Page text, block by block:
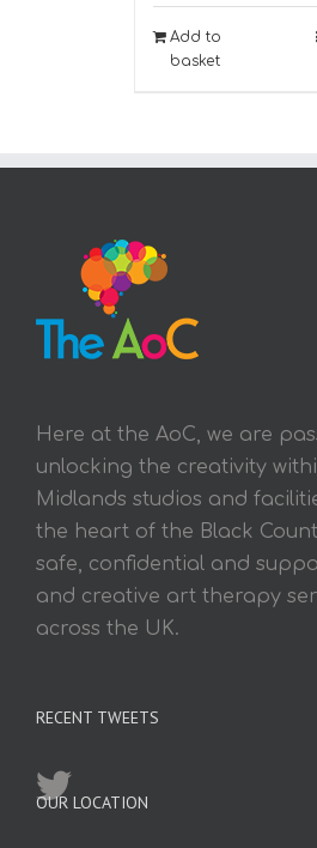
Add to
basket
Here at the AoC, we are
unlocking the creativity
Midlands studios and
the heart of the Black
safe, confidential and
and creative art therapy
across the UK.
RECENT TWEETS
OUR LOCATION